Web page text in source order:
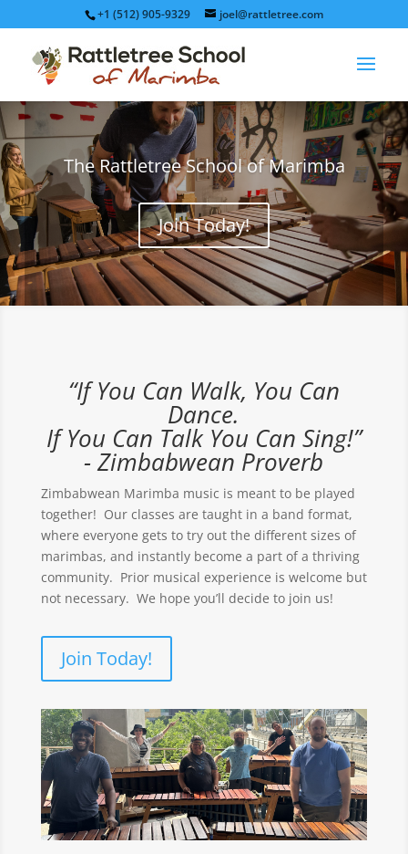
+1 (512) 905-9329 joel@rattletree.com
The Rattletree School of Marimba
Join Today!
“If You Can Walk, You Can
Dance.
If You Can Talk You Can Sing!”
- Zimbabwean Proverb
Zimbabwean Marimba music is meant to be played
together! Our classes are taught in a band format,
where everyone gets to try out the different sizes of
marimbas, and instantly become a part of a thriving
community. Prior musical experience is welcome but
not necessary. We hope you’ll decide to join us!
Join Today!